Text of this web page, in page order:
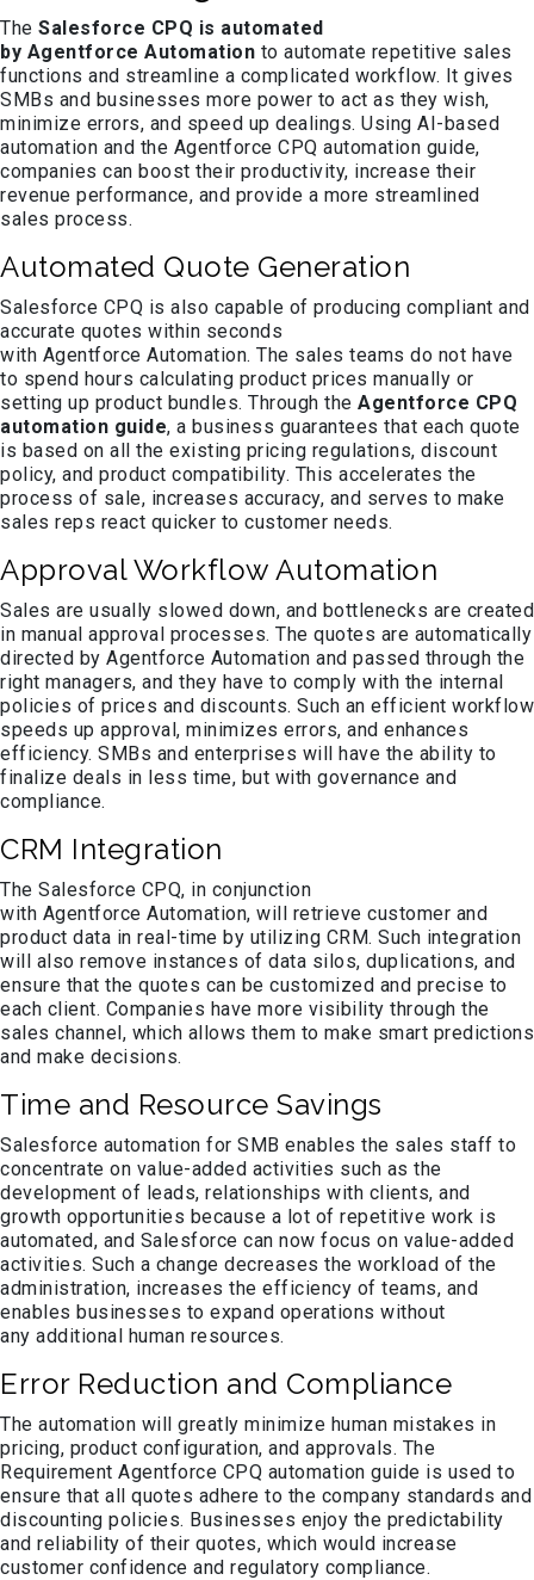
The Salesforce CPQ is automated
by Agentforce Automation to automate repetitive sales
functions and streamline a complicated workflow. It gives
SMBs and businesses more power to act as they wish,
minimize errors, and speed up dealings. Using AI-based
automation and the Agentforce CPQ automation guide,
companies can boost their productivity, increase their
revenue performance, and provide a more streamlined
sales process.
Automated Quote Generation
Salesforce CPQ is also capable of producing compliant and
accurate quotes within seconds
with Agentforce Automation. The sales teams do not have
to spend hours calculating product prices manually or
setting up product bundles. Through the Agentforce CPQ
automation guide, a business guarantees that each quote
is based on all the existing pricing regulations, discount
policy, and product compatibility. This accelerates the
process of sale, increases accuracy, and serves to make
sales reps react quicker to customer needs.
Approval Workflow Automation
Sales are usually slowed down, and bottlenecks are created
in manual approval processes. The quotes are automatically
directed by Agentforce Automation and passed through the
right managers, and they have to comply with the internal
policies of prices and discounts. Such an efficient workflow
speeds up approval, minimizes errors, and enhances
efficiency. SMBs and enterprises will have the ability to
finalize deals in less time, but with governance and
compliance.
CRM Integration
The Salesforce CPQ, in conjunction
with Agentforce Automation, will retrieve customer and
product data in real-time by utilizing CRM. Such integration
will also remove instances of data silos, duplications, and
ensure that the quotes can be customized and precise to
each client. Companies have more visibility through the
sales channel, which allows them to make smart predictions
and make decisions.
Time and Resource Savings
Salesforce automation for SMB enables the sales staff to
concentrate on value-added activities such as the
development of leads, relationships with clients, and
growth opportunities because a lot of repetitive work is
automated, and Salesforce can now focus on value-added
activities. Such a change decreases the workload of the
administration, increases the efficiency of teams, and
enables businesses to expand operations without
any additional human resources.
Error Reduction and Compliance
The automation will greatly minimize human mistakes in
pricing, product configuration, and approvals. The
Requirement Agentforce CPQ automation guide is used to
ensure that all quotes adhere to the company standards and
discounting policies. Businesses enjoy the predictability
and reliability of their quotes, which would increase
customer confidence and regulatory compliance.